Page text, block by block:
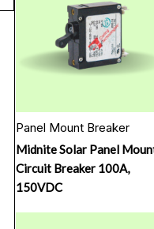
Panel Mount Breaker
Midnite Solar Panel
Circuit Breaker 100A,
150VDC